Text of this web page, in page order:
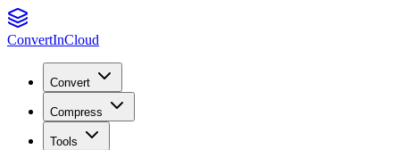
ConvertInCloud
Convert
Compress
Tools